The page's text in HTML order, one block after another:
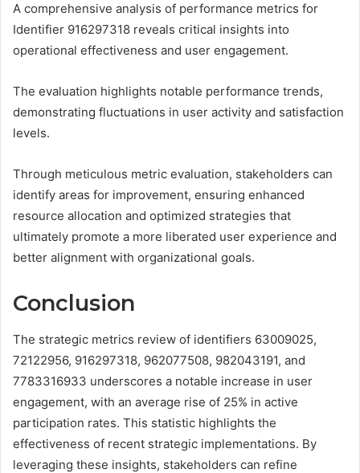
A comprehensive analysis of performance metrics for
Identifier 916297318 reveals critical insights into
operational effectiveness and user engagement.
The evaluation highlights notable performance trends,
demonstrating fluctuations in user activity and satisfaction
levels.
Through meticulous metric evaluation, stakeholders can
identify areas for improvement, ensuring enhanced
resource allocation and optimized strategies that
ultimately promote a more liberated user experience and
better alignment with organizational goals.
Conclusion
The strategic metrics review of identifiers 63009025,
72122956, 916297318, 962077508, 982043191, and
7783316933 underscores a notable increase in user
engagement, with an average rise of 25% in active
participation rates. This statistic highlights the
effectiveness of recent strategic implementations. By
leveraging these insights, stakeholders can refine